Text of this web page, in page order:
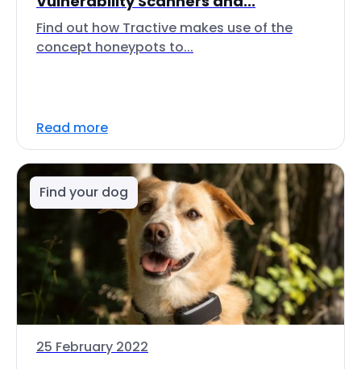
Find out how Tractive makes use of the
concept honeypots to...
Read more
Find your dog
25 February 2022